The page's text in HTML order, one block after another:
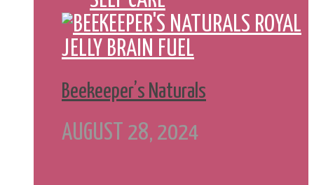
Beekeeper’s Naturals
AUGUST 28, 2024